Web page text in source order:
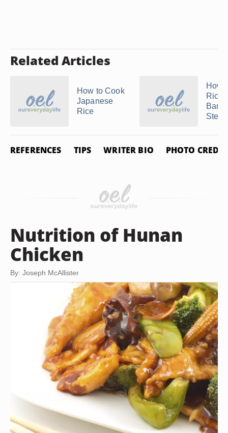
Related Articles
How to Cook
Japanese
Rice
How
Rice
REFERENCES TIPS WRITER BIO PHOTO
Nutrition of Hunan
Chicken
By: Joseph McAllister